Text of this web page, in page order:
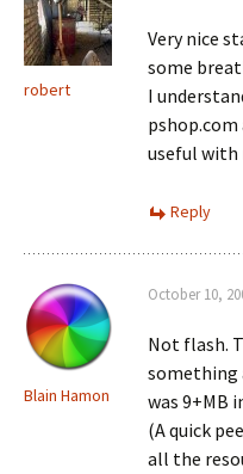
robert
Very nice
some
I
useful with
Reply
Blain Hamon
October 10,
Not flash.
something
was 9+MB
(A quick
all the